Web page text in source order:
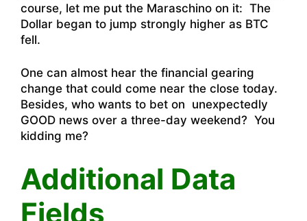
course, let me put the Maraschino on it: The
Dollar began to jump strongly higher as BTC
fell.
One can almost hear the financial gearing
change that could come near the close today.
Besides, who wants to bet on unexpectedly
GOOD news over a three-day weekend? You
kidding me?
Additional Data
Fields